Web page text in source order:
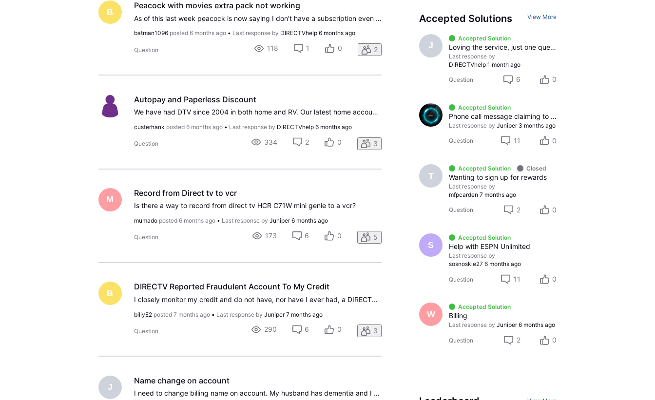
B
Peacock with movies extra pack not working
As of this last week peacock is now saying I don't have a subscription even though I have it through directv and it was working but now isn't. I am so frustrated since the Olympics start Friday.
batman1096 posted 6 months ago • Last response by DIRECTVhelp 6 months ago
Question 118 1 0 2
Autopay and Paperless Discount
We have had DTV since 2004 in both home and RV. Our latest home account started in 2017 and we immediately enrolled in Autopay. A month or so later, after getting a paper bill, we enrolled in Paperless. I have asked over the years about discounts and never received a well-reasoned answer. Today I no
custerhank posted 6 months ago • Last response by DIRECTVhelp 6 months ago
Question 334 2 0 3
M
Record from Direct tv to vcr
Is there a way to record from direct tv HCR C71W mini genie to a vcr?
mumado posted 6 months ago • Last response by Juniper 6 months ago
Question 173 6 0 5
B
DIRECTV Reported Fraudulent Account To My Credit
I closely monitor my credit and do not have, nor have I ever had, a DIRECTV account. In mid-December, I received a notification from Credit Karma indicating that a DIRECTV account, fraudulently opened using my personal information, had been sent to collections. I contacted the collection agency and
billyE2 posted 7 months ago • Last response by Juniper 7 months ago
Question 290 6 0 3
J
Name change on account
I need to change billing name on account. My husband has dementia and I need to change to his wifes name.
Accepted Solutions View More
J
Accepted Solution
Loving the service, just one question
Last response by
DIRECTVhelp 1 month ago
Question 6 0
Accepted Solution
Phone call message claiming to be from DirecTV.
Last response by Juniper 3 months ago
Question 11 0
T
Accepted Solution Closed
Wanting to sign up for rewards
Last response by
mfpcarden 7 months ago
Question 2 0
S
Accepted Solution
Help with ESPN Unlimited
Last response by
sosnoskie27 6 months ago
Question 11 0
W
Accepted Solution
Billing
Last response by Juniper 6 months ago
Question 2 0